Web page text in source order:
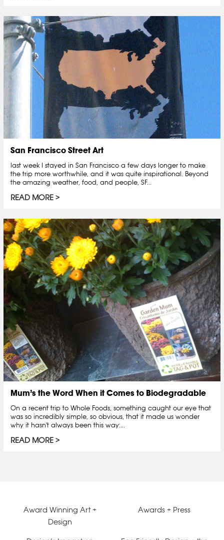
San Francisco Street Art
last week I stayed in San Francisco a few days longer to make
the trip more worthwhile, and it was quite inspirational. Beyond
the amazing weather, food, and people, SF...
READ MORE
Mum’s the Word When it Comes to Biodegradable
On a recent trip to Whole Foods, something caught our eye that
was so incredibly simple, so obvious, that it made us wonder
why it hasn't always been this way:...
READ MORE
Award Winning Art +
Design
Awards + Press